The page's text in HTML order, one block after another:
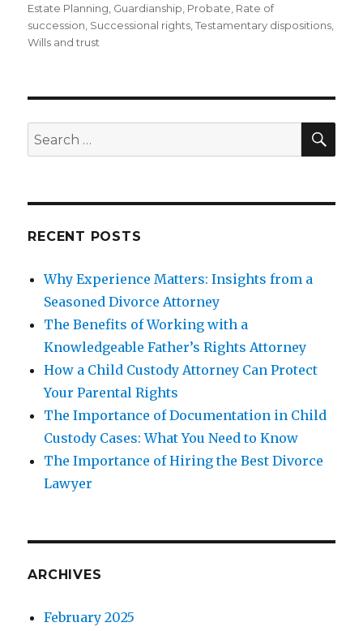
on
Estate Planning Guardianship Probate Rate of
succession Successional rights ,Testamentary dispositions
Wills and trust
Search
for:
RECENT POSTS
Why Experience Matters: Insights from a
Seasoned Divorce Attorney
The Benefits of Working with a
Knowledgeable Father’s Rights Attorney
How a Child Custody Attorney Can Protect
Your Parental Rights
The Importance of Documentation in Child
Custody Cases: What You Need to Know
The Importance of Hiring the Best Divorce
Lawyer
ARCHIVES
February 2025